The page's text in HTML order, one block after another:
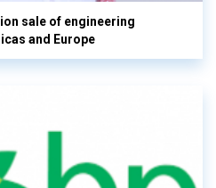
sale of engineering
and Europe